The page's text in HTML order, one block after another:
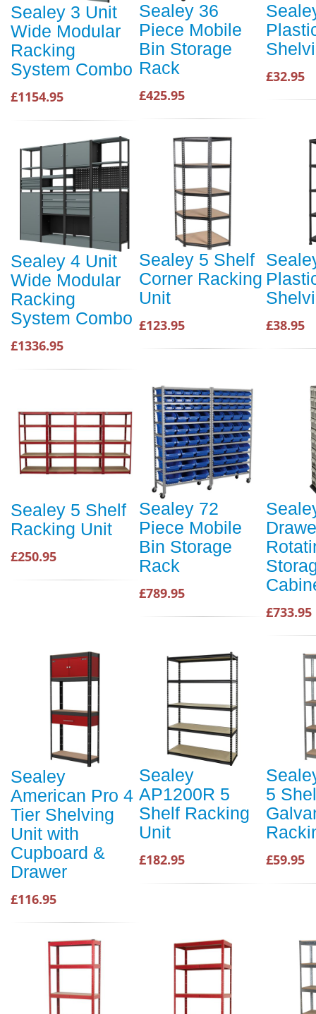
Sealey 3 Unit
Wide Modular
Racking
System Combo
£1154.95
Sealey 36
Piece Mobile
Bin Storage
Rack
£425.95
£32.95
Sealey 4 Unit
Wide Modular
Racking
System Combo
£1336.95
Sealey 5 Shelf
Corner Racking
Unit
£123.95 £38.95
Sealey 5 Shelf
Racking Unit
£250.95
Sealey 72
Piece Mobile
Bin Storage
Rack
£789.95
£733.95
Sealey
American Pro 4
Tier Shelving
Unit with
Cupboard &
Drawer
£116.95
Sealey
AP1200R 5
Shelf Racking
Unit
£182.95
5
£59.95